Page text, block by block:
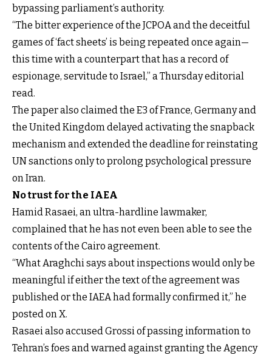
bypassing parliament’s authority.
“The bitter experience of the JCPOA and the deceitful
games of ‘fact sheets’ is being repeated once again—
this time with a counterpart that has a record of
espionage, servitude to Israel,” a Thursday editorial
read.
The paper also claimed the E3 of France, Germany and
the United Kingdom delayed activating the snapback
mechanism and extended the deadline for reinstating
UN sanctions only to prolong psychological pressure
on Iran.
No trust for the IAEA
Hamid Rasaei, an ultra-hardline lawmaker,
complained that he has not even been able to see the
contents of the Cairo agreement.
“What Araghchi says about inspections would only be
meaningful if either the text of the agreement was
published or the IAEA had formally confirmed it,” he
posted on X.
Rasaei also accused Grossi of passing information to
Tehran’s foes and warned against granting the Agency